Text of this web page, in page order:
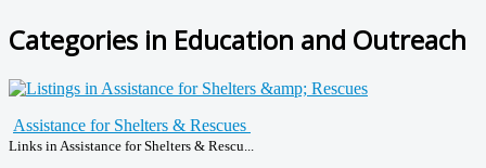
Categories in Education and Outreach
Assistance for Shelters & Rescues
Links in Assistance for Shelters & Rescu...